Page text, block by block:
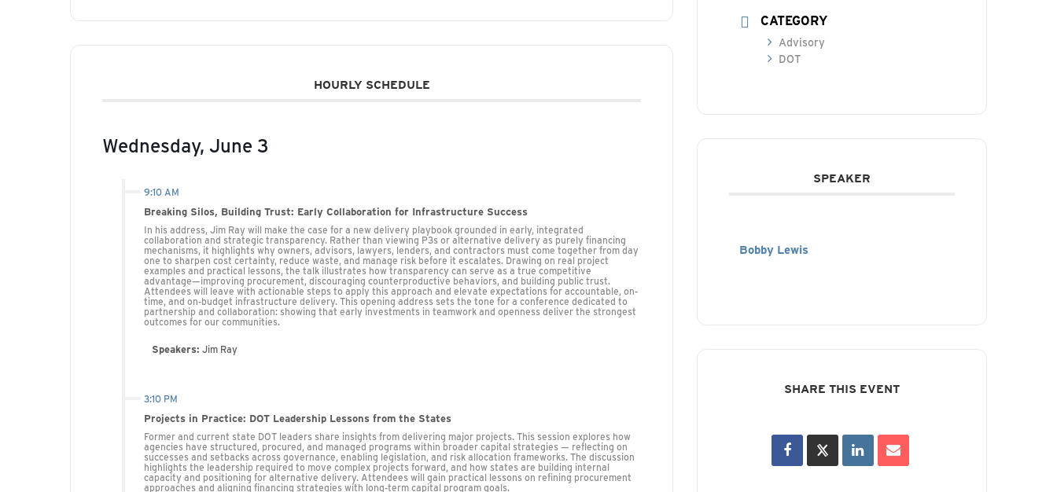
HOURLY SCHEDULE
Wednesday, June 3
9:10 AM
Breaking Silos, Building Trust: Early Collaboration for Infrastructure Success
In his address, Jim Ray will make the case for a new delivery playbook grounded in early, integrated
collaboration and strategic transparency. Rather than viewing P3s or alternative delivery as purely financing
mechanisms, it highlights why owners, advisors, lawyers, lenders, and contractors must come together from day
one to sharpen cost certainty, reduce waste, and manage risk before it escalates. Drawing on real project
examples and practical lessons, the talk illustrates how transparency can serve as a true competitive
advantage—improving procurement, discouraging counterproductive behaviors, and building public trust.
Attendees will leave with actionable steps to apply this approach and elevate expectations for accountable, on-
time, and on-budget infrastructure delivery. This opening address sets the tone for a conference dedicated to
partnership and collaboration: showing that early investments in teamwork and openness deliver the strongest
outcomes for our communities.
Speakers: Jim Ray
3:10 PM
Projects in Practice: DOT Leadership Lessons from the States
Former and current state DOT leaders share insights from delivering major projects. This session explores how
agencies have structured, procured, and managed programs within broader capital strategies — reflecting on
successes and setbacks across governance, enabling legislation, and risk allocation frameworks. The discussion
highlights the leadership required to move complex projects forward, and how states are building internal
capacity and positioning for alternative delivery. Attendees will gain practical lessons on refining procurement
approaches and aligning financing strategies with long-term capital program goals.
CATEGORY
Advisory
DOT
SPEAKER
Bobby Lewis
SHARE THIS EVENT